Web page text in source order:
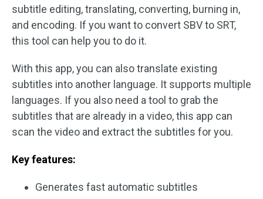
subtitle editing, translating, converting, burning in,
and encoding. If you want to convert SBV to SRT,
this tool can help you to do it.
With this app, you can also translate existing
subtitles into another language. It supports multiple
languages. If you also need a tool to grab the
subtitles that are already in a video, this app can
scan the video and extract the subtitles for you.
Key features:
Generates fast automatic subtitles